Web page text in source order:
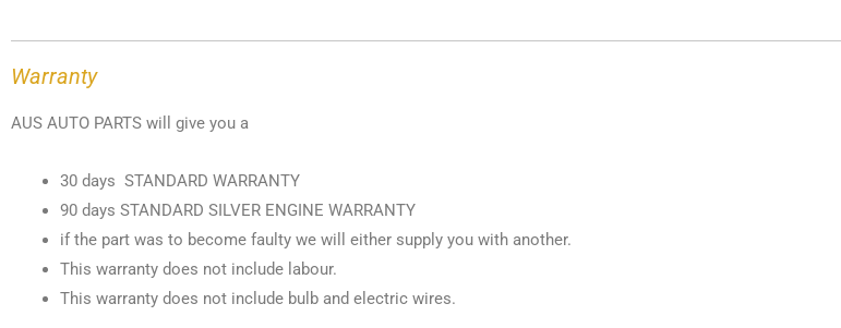
Warranty
AUS AUTO PARTS will give you a
30 days STANDARD WARRANTY
90 days STANDARD SILVER ENGINE WARRANTY
if the part was to become faulty we will either supply you with another.
This warranty does not include labour.
This warranty does not include bulb and electric wires.